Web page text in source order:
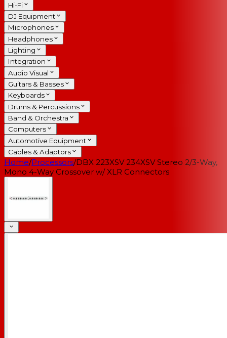
Hi-Fi
DJ Equipment
Microphones
Headphones
Lighting
Integration
Audio Visual
Guitars & Basses
Keyboards
Drums & Percussions
Band & Orchestra
Computers
Automotive Equipment
Cables & Adaptors
Home/Processors/DBX 223XSV 234XSV Stereo 2/3-Way,
Mono 4-Way Crossover w/ XLR Connectors